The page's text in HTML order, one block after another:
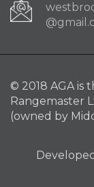
© 2018 AGA is
Rangemaster
(owned by